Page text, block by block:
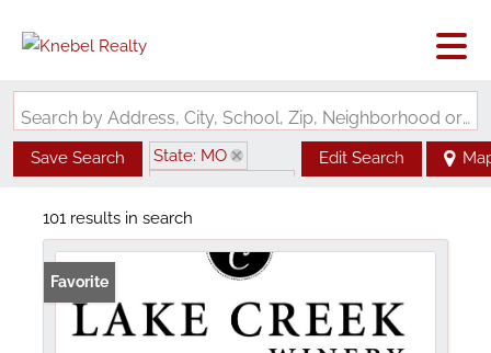
Search by Address, City, School, Zip, Neighborhood or #MLS
Save Search
State: MO
Edit Search
101 results in search
Favorite